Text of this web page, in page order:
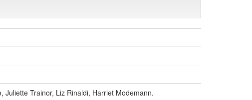
Juliette Trainor, Liz Rinaldi, Harriet Modemann.